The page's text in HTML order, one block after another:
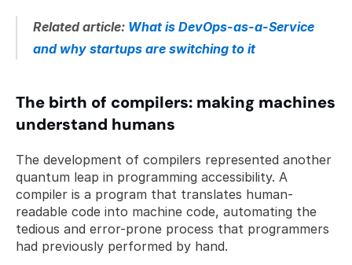
Related article: What is DevOps-as-a-Service
and why startups are switching to it
The birth of compilers: making machines
understand humans
The development of compilers represented another
quantum leap in programming accessibility. A
compiler is a program that translates human-
readable code into machine code, automating the
tedious and error-prone process that programmers
had previously performed by hand.